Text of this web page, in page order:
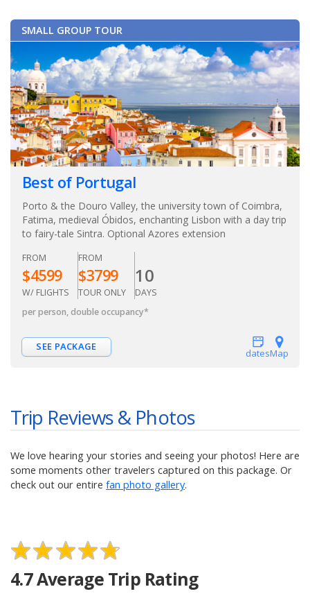
SMALL GROUP TOUR
Best of Portugal
Porto & the Douro Valley, the university town of Coimbra,
Fatima, medieval Óbidos, enchanting Lisbon with a day trip
to fairy-tale Sintra. Optional Azores extension
FROM
$4599
W/ FLIGHTS
FROM
$3799
TOUR ONLY
10
DAYS
per person, double occupancy*
SEE PACKAGE
datesMap
Trip Reviews & Photos
We love hearing your stories and seeing your photos! Here are
some moments other travelers captured on this package. Or
check out our entire fan photo gallery.
4.7Average Trip Rating